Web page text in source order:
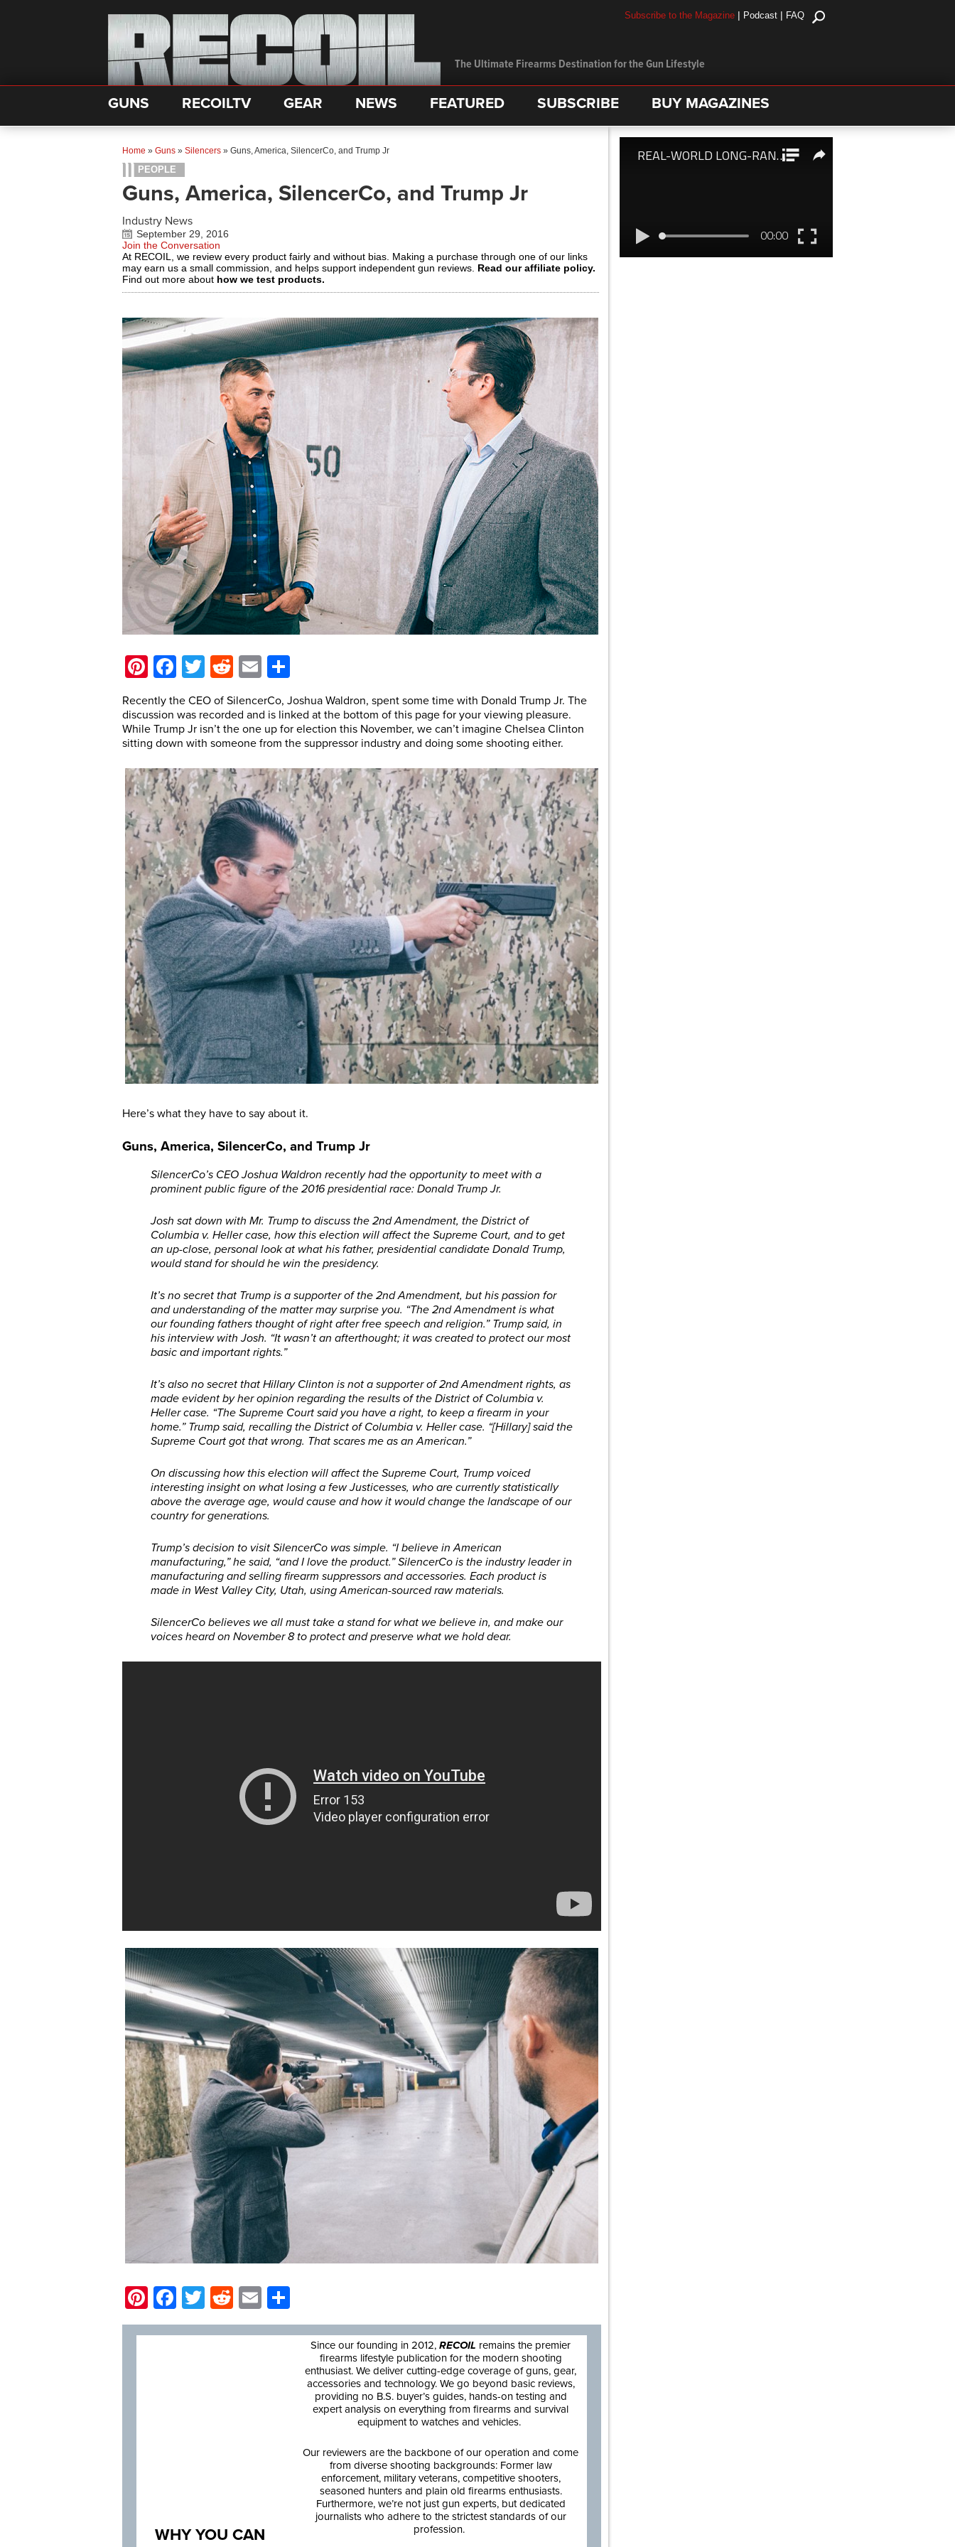
The Ultimate Firearms Destination for the Gun Lifestyle
Subscribe to the Magazine | Podcast | FAQ
GUNS RECOILTV GEAR NEWS FEATURED SUBSCRIBE BUY MAGAZINES
Home » Guns » Silencers » Guns, America, SilencerCo, and Trump Jr
PEOPLE
Guns, America, SilencerCo, and Trump Jr
Industry News
September 29, 2016
Join the Conversation
At RECOIL, we review every product fairly and without bias. Making a purchase through one of our links
may earn us a small commission, and helps support independent gun reviews. Read our affiliate policy.
Find out more about how we test products.
Pinterest
Facebook
Twitter
Reddit
Email
Recently the CEO of SilencerCo, Joshua Waldron, spent some time with Donald Trump Jr. The
discussion was recorded and is linked at the bottom of this page for your viewing pleasure.
While Trump Jr isn’t the one up for election this November, we can’t imagine Chelsea Clinton
sitting down with someone from the suppressor industry and doing some shooting either.
Here’s what they have to say about it.
Guns, America, SilencerCo, and Trump Jr
SilencerCo’s CEO Joshua Waldron recently had the opportunity to meet with a
prominent public figure of the 2016 presidential race: Donald Trump Jr.
Josh sat down with Mr. Trump to discuss the 2nd Amendment, the District of
Columbia v. Heller case, how this election will affect the Supreme Court, and to get
an up-close, personal look at what his father, presidential candidate Donald Trump,
would stand for should he win the presidency.
It’s no secret that Trump is a supporter of the 2nd Amendment, but his passion for
and understanding of the matter may surprise you. “The 2nd Amendment is what
our founding fathers thought of right after free speech and religion.” Trump said, in
his interview with Josh. “It wasn’t an afterthought; it was created to protect our most
basic and important rights.”
It’s also no secret that Hillary Clinton is not a supporter of 2nd Amendment rights, as
made evident by her opinion regarding the results of the District of Columbia v.
Heller case. “The Supreme Court said you have a right, to keep a firearm in your
home.” Trump said, recalling the District of Columbia v. Heller case. “[Hillary] said the
Supreme Court got that wrong. That scares me as an American.”
On discussing how this election will affect the Supreme Court, Trump voiced
interesting insight on what losing a few Justicesses, who are currently statistically
above the average age, would cause and how it would change the landscape of our
country for generations.
Trump’s decision to visit SilencerCo was simple. “I believe in American
manufacturing,” he said, “and I love the product.” SilencerCo is the industry leader in
manufacturing and selling firearm suppressors and accessories. Each product is
made in West Valley City, Utah, using American-sourced raw materials.
SilencerCo believes we all must take a stand for what we believe in, and make our
voices heard on November 8 to protect and preserve what we hold dear.
Pinterest
Facebook
Twitter
Reddit
Email
WHY YOU CAN
Since our founding in 2012, RECOIL remains the premier
firearms lifestyle publication for the modern shooting
enthusiast. We deliver cutting-edge coverage of guns, gear,
accessories and technology. We go beyond basic reviews,
providing no B.S. buyer’s guides, hands-on testing and
expert analysis on everything from firearms and survival
equipment to watches and vehicles.
Our reviewers are the backbone of our operation and come
from diverse shooting backgrounds: Former law
enforcement, military veterans, competitive shooters,
seasoned hunters and plain old firearms enthusiasts.
Furthermore, we’re not just gun experts, but dedicated
journalists who adhere to the strictest standards of our
profession.